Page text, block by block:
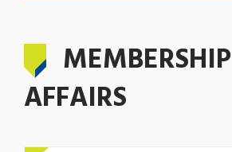
MEMBERSHIP
AFFAIRS